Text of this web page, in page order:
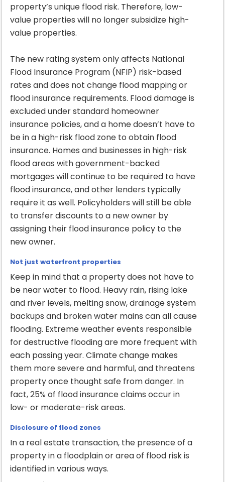
property’s unique flood risk. Therefore, low-
value properties will no longer subsidize high-
value properties.
The new rating system only affects National
Flood Insurance Program (NFIP) risk-based
rates and does not change flood mapping or
flood insurance requirements. Flood damage is
excluded under standard homeowner
insurance policies, and a home doesn’t have to
be in a high-risk flood zone to obtain flood
insurance. Homes and businesses in high-risk
flood areas with government-backed
mortgages will continue to be required to have
flood insurance, and other lenders typically
require it as well. Policyholders will still be able
to transfer discounts to a new owner by
assigning their flood insurance policy to the
new owner.
Not just waterfront properties
Keep in mind that a property does not have to
be near water to flood. Heavy rain, rising lake
and river levels, melting snow, drainage system
backups and broken water mains can all cause
flooding. Extreme weather events responsible
for destructive flooding are more frequent with
each passing year. Climate change makes
them more severe and harmful, and threatens
property once thought safe from danger. In
fact, 25% of flood insurance claims occur in
low- or moderate-risk areas.
Disclosure of flood zones
In a real estate transaction, the presence of a
property in a floodplain or area of flood risk is
identified in various ways.